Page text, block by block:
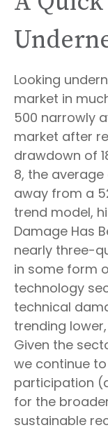
Looking
market in
500 narrowly
market after
drawdown of
8, the
away from a
trend model,
Damage Has
nearly three-
in some form
technology
technical
trending
Given the
we continue
participation
for the
sustainable